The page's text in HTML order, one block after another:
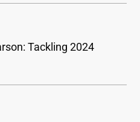
Tackling 2024